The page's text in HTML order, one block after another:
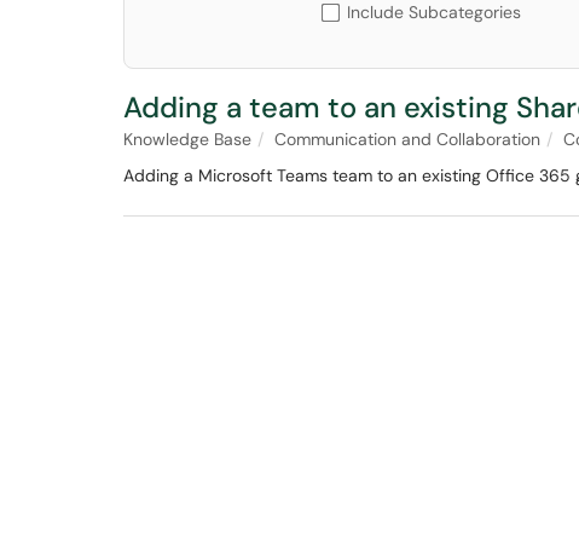
Include Subcategories
Adding a team to an existing
Knowledge Base Communication and Collaboration
Adding a Microsoft Teams team to an existing Office 365